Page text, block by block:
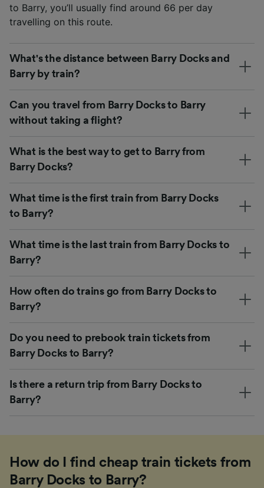
to Barry, you’ll usually find around 66 per day
travelling on this route.
What's the distance between Barry Docks and
Barry by train?
Can you travel from Barry Docks to Barry
without taking a flight?
What is the best way to get to Barry from
Barry Docks?
What time is the first train from Barry Docks
to Barry?
What time is the last train from Barry Docks to
Barry?
How often do trains go from Barry Docks to
Barry?
Do you need to prebook train tickets from
Barry Docks to Barry?
Is there a return trip from Barry Docks to
Barry?
How do I find cheap train tickets from
Barry Docks to Barry?